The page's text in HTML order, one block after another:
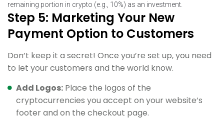
remaining portion in crypto (e.g., 10%) as an investment.
Step 5: Marketing Your New
Payment Option to Customers
Don’t keep it a secret! Once you’re set up, you need
to let your customers and the world know.
Add Logos: Place the logos of the
cryptocurrencies you accept on your website’s
footer and on the checkout page.